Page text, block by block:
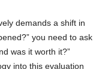
demands a shift in
you need to ask
was it worth it?”
into this evaluation